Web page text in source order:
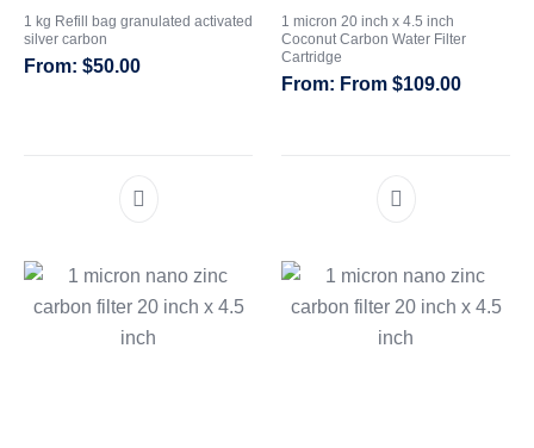
1 kg Refill bag granulated activated
silver carbon
$50.00
1 micron 20 inch x 4.5 inch
Coconut Carbon Water Filter
Cartridge
From $109.00